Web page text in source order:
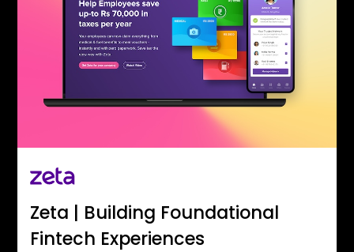
Zeta | Building Foundational
Fintech Experiences